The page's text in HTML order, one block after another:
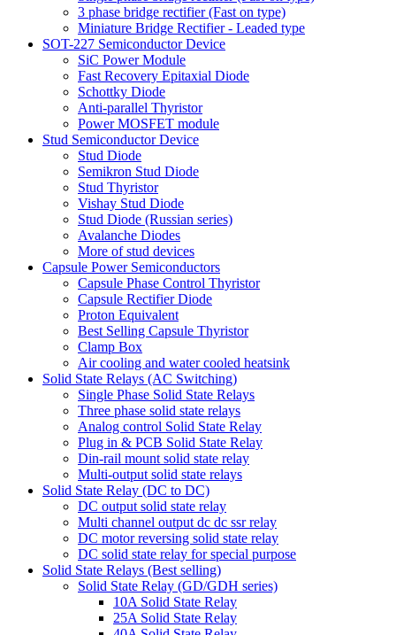
3 phase bridge rectifier (Fast on type)
Miniature Bridge Rectifier - Leaded type
SOT-227 Semiconductor Device
SiC Power Module
Fast Recovery Epitaxial Diode
Schottky Diode
Anti-parallel Thyristor
Power MOSFET module
Stud Semiconductor Device
Stud Diode
Semikron Stud Diode
Stud Thyristor
Vishay Stud Diode
Stud Diode (Russian series)
Avalanche Diodes
More of stud devices
Capsule Power Semiconductors
Capsule Phase Control Thyristor
Capsule Rectifier Diode
Proton Equivalent
Best Selling Capsule Thyristor
Clamp Box
Air cooling and water cooled heatsink
Solid State Relays (AC Switching)
Single Phase Solid State Relays
Three phase solid state relays
Analog control Solid State Relay
Plug in & PCB Solid State Relay
Din-rail mount solid state relay
Multi-output solid state relays
Solid State Relay (DC to DC)
DC output solid state relay
Multi channel output dc dc ssr relay
DC motor reversing solid state relay
DC solid state relay for special purpose
Solid State Relays (Best selling)
Solid State Relay (GD/GDH series)
10A Solid State Relay
25A Solid State Relay